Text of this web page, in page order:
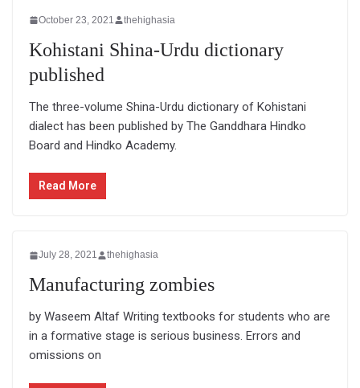
October 23, 2021 thehighasia
Kohistani Shina-Urdu dictionary
published
The three-volume Shina-Urdu dictionary of Kohistani
dialect has been published by The Ganddhara Hindko
Board and Hindko Academy.
Read More
July 28, 2021 thehighasia
Manufacturing zombies
by Waseem Altaf Writing textbooks for students who are
in a formative stage is serious business. Errors and
omissions on